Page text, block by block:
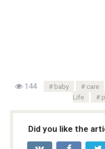
144 baby care
Life
Did you like the